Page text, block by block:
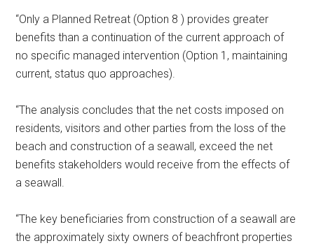
“Only a Planned Retreat (Option 8 ) provides greater
benefits than a continuation of the current approach of
no specific managed intervention (Option 1, maintaining
current, status quo approaches).
“The analysis concludes that the net costs imposed on
residents, visitors and other parties from the loss of the
beach and construction of a seawall, exceed the net
benefits stakeholders would receive from the effects of
a seawall.
“The key beneficiaries from construction of a seawall are
the approximately sixty owners of beachfront properties